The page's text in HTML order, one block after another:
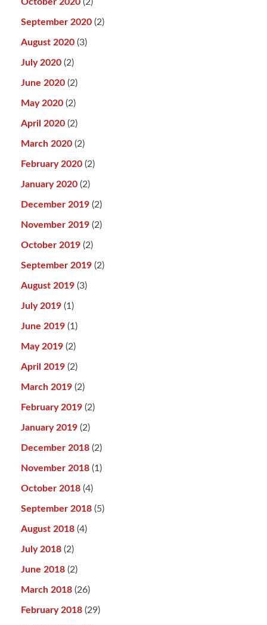
October 2020 (2)
September 2020 (2)
August 2020 (3)
July 2020 (2)
June 2020 (2)
May 2020 (2)
April 2020 (2)
March 2020 (2)
February 2020 (2)
January 2020 (2)
December 2019 (2)
November 2019 (2)
October 2019 (2)
September 2019 (2)
August 2019 (3)
July 2019 (1)
June 2019 (1)
May 2019 (2)
April 2019 (2)
March 2019 (2)
February 2019 (2)
January 2019 (2)
December 2018 (2)
November 2018 (1)
October 2018 (4)
September 2018 (5)
August 2018 (4)
July 2018 (2)
June 2018 (2)
March 2018 (26)
February 2018 (29)